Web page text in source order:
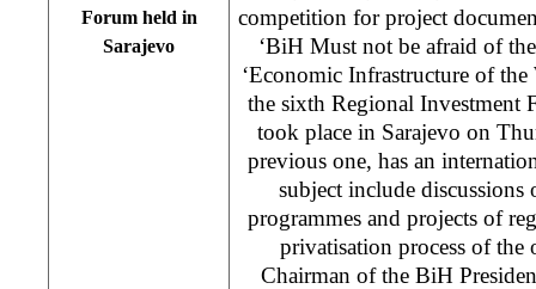
Forum held in
Sarajevo
competition for project
‘BiH Must not be afraid of
‘Economic Infrastructure of the
the sixth Regional Investment
took place in Sarajevo on
previous one, has an
subject include
programmes and projects of
privatisation process of the
Chairman of the BiH